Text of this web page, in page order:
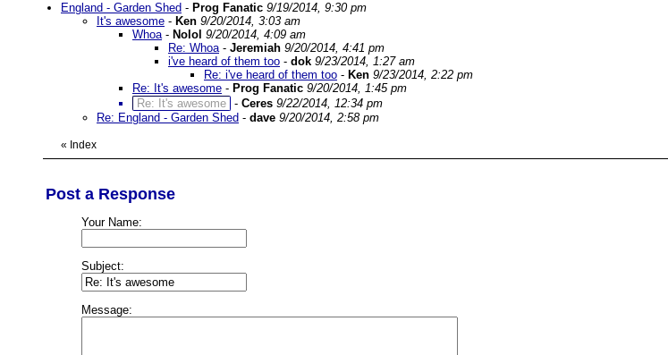
England - Garden Shed - Prog Fanatic 9/19/2014, 9:30 pm
It's awesome - Ken 9/20/2014, 3:03 am
Whoa- Nolol 9/20/2014, 4:09 am
Re: Whoa- Jeremiah 9/20/2014, 4:41 pm
i've heard of them too - dok 9/23/2014, 1:27 am
Re: i've heard of them too - Ken 9/23/2014, 2:22 pm
Re: It's awesome - Prog Fanatic 9/20/2014, 1:45 pm
Re: It's awesome - Ceres 9/22/2014, 12:34 pm
Re: England - Garden Shed - dave 9/20/2014, 2:58 pm
« Index
Post a Response
Your Name:
Subject:
Message: